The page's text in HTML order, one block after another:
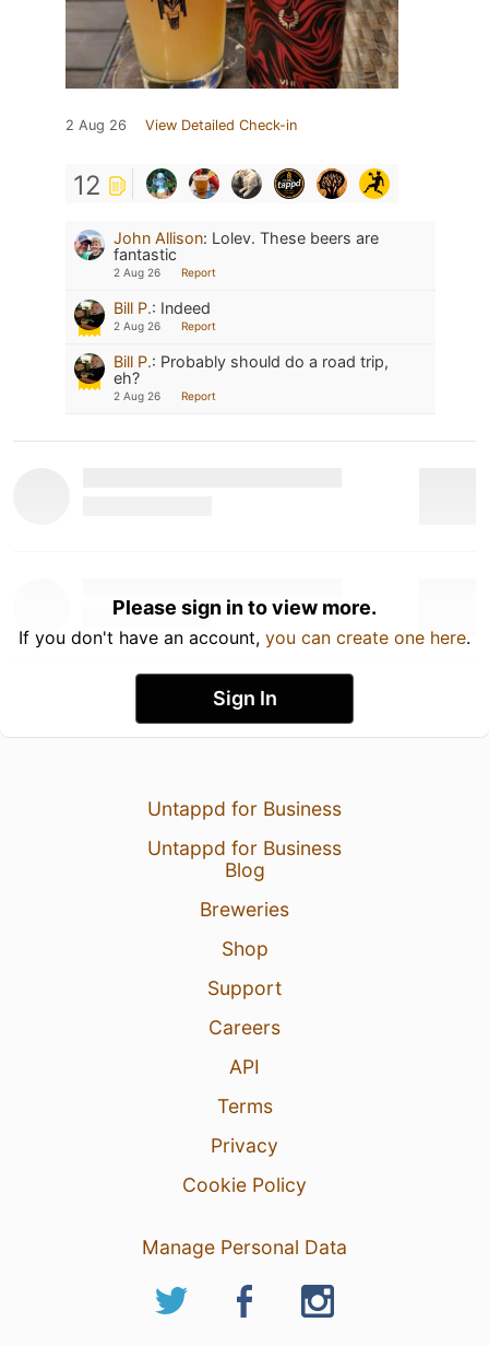
2 Aug 26 View Detailed Check-in
12
John Allison: Lolev. These beers are
fantastic
2 Aug 26 Report
Bill P.: Indeed
2 Aug 26 Report
Bill P.: Probably should do a road trip,
eh?
2 Aug 26 Report
Please sign in to view more.
If you don't have an account, you can create one here.
Sign In
Untappd for Business
Untappd for Business
Blog
Breweries
Shop
Support
Careers
API
Terms
Privacy
Cookie Policy
Manage Personal Data